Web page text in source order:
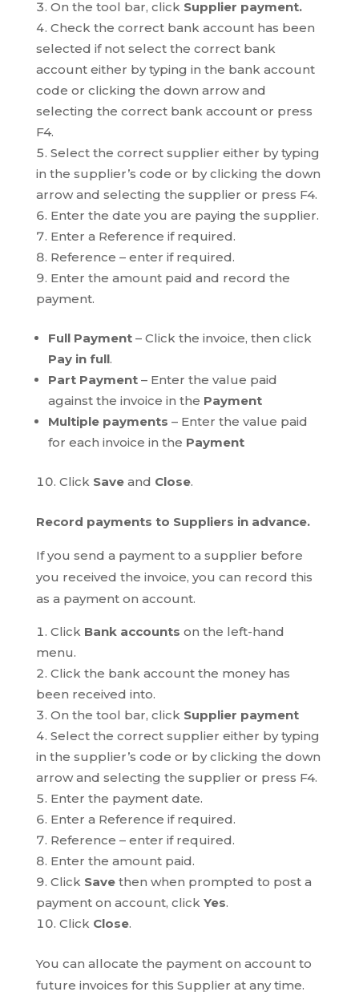
On the tool bar, click Supplier payment.
Check the correct bank account has been
selected if not select the correct bank
account either by typing in the bank account
code or clicking the down arrow and
selecting the correct bank account or press
F4.
Select the correct supplier either by typing
in the supplier’s code or by clicking the down
arrow and selecting the supplier or press F4.
Enter the date you are paying the supplier.
Enter a Reference if required.
Reference – enter if required.
Enter the amount paid and record the
payment.
Full Payment – Click the invoice, then click
Pay in full.
Part Payment– Enter the value paid
against the invoice in the Payment
Multiple payments – Enter the value paid
for each invoice in the Payment
Click Saveand Close.
Record payments to Suppliers in advance.
If you send a payment to a supplier before
you received the invoice, you can record this
as a payment on account.
Click Bank accounts on the left-hand
menu.
Click the bank account the money has
been received into.
On the tool bar, click Supplier payment
Select the correct supplier either by typing
in the supplier’s code or by clicking the down
arrow and selecting the supplier or press F4.
Enter the payment date.
Enter a Reference if required.
Reference – enter if required.
Enter the amount paid.
Click Savethen when prompted to post a
payment on account, click Yes.
Click Close.
You can allocate the payment on account to
future invoices for this Supplier at any time.